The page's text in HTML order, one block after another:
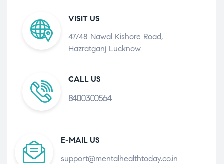
VISIT US
47/48 Nawal Kishore Road,
Hazratganj Lucknow
CALL US
8400300564
E-MAIL US
support@mentalhealthtoday.co.in